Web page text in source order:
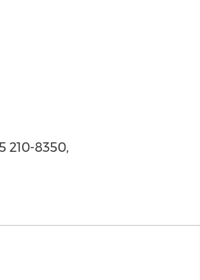
210-8350,